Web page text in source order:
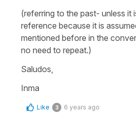
(referring to the past- unless it
reference because it is
mentioned before in the
no need to repeat.)
Saludos,
Inma
Like 3 6 years ago